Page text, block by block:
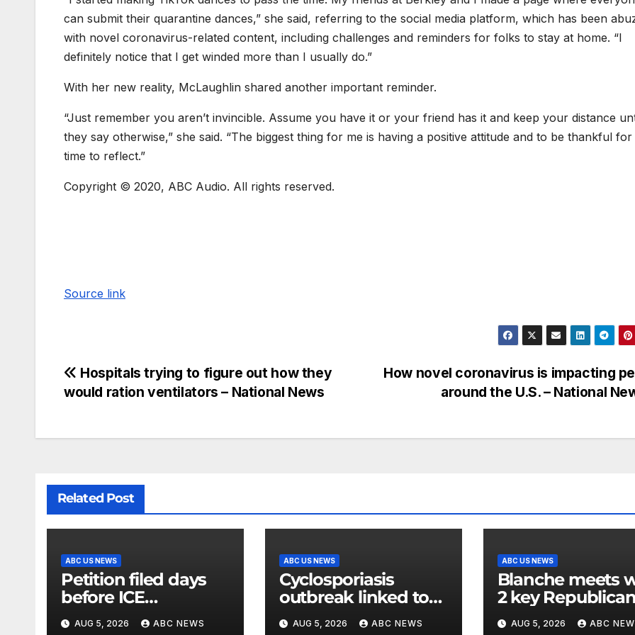
can submit their quarantine dances,” she said, referring to the social media platform, which has been
with novel coronavirus-related content, including challenges and reminders for folks to stay at home. “I
definitely notice that I get winded more than I usually do.”
With her new reality, McLaughlin shared another important reminder.
“Just remember you aren’t invincible. Assume you have it or your friend has it and keep your distance
they say otherwise,” she said. “The biggest thing for me is having a positive attitude and to be thankful for
time to reflect.”
Copyright © 2020, ABC Audio. All rights reserved.
Source link
How novel coronavirus is impacting
around the U.S. – National
Hospitals trying to figure out how they
would ration ventilators – National News
Related Post
ABC US NEWS
Petition filed days
before ICE
detainee’s death
AUG 5, 2026 ABC NEWS
ABC US NEWS
Cyclosporiasis
outbreak linked to
shredded iceberg
AUG 5, 2026 ABC NEWS
ABC US NEWS
Blanche meets
2 key
senators ahead
AUG 5, 2026 ABC